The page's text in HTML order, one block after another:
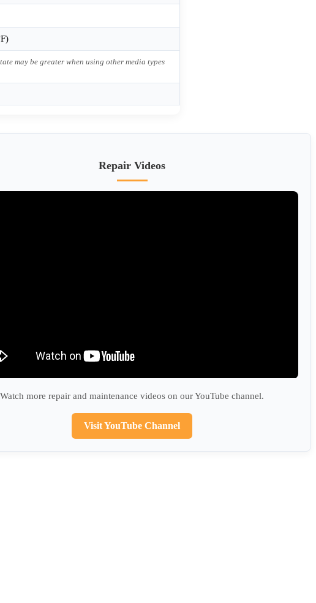
may be greater when using other media types
Repair Videos
Watch more repair and maintenance videos on our YouTube channel.
Visit YouTube Channel